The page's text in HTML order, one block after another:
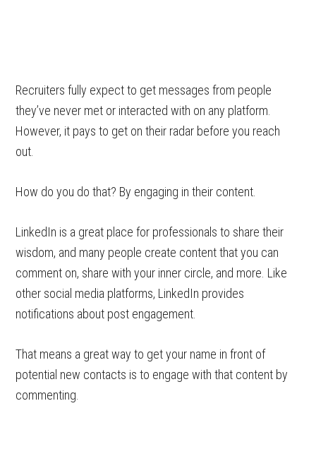
Recruiters fully expect to get messages from people
they’ve never met or interacted with on any platform.
However, it pays to get on their radar before you reach
out.
How do you do that? By engaging in their content.
LinkedIn is a great place for professionals to share their
wisdom, and many people create content that you can
comment on, share with your inner circle, and more. Like
other social media platforms, LinkedIn provides
notifications about post engagement.
That means a great way to get your name in front of
potential new contacts is to engage with that content by
commenting.